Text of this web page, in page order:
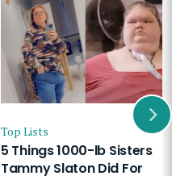
Top Lists
5 Things 1000-lb Sisters
Tammy Slaton Did For